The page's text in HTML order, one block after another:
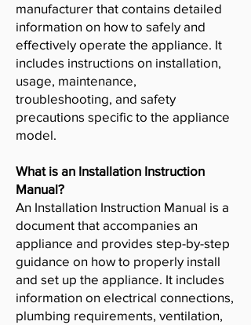
manufacturer that contains detailed
information on how to safely and
effectively operate the appliance. It
includes instructions on installation,
usage, maintenance,
troubleshooting, and safety
precautions specific to the appliance
model.
What is an Installation Instruction
Manual?
An Installation Instruction Manual is a
document that accompanies an
appliance and provides step-by-step
guidance on how to properly install
and set up the appliance. It includes
information on electrical connections,
plumbing requirements, ventilation,